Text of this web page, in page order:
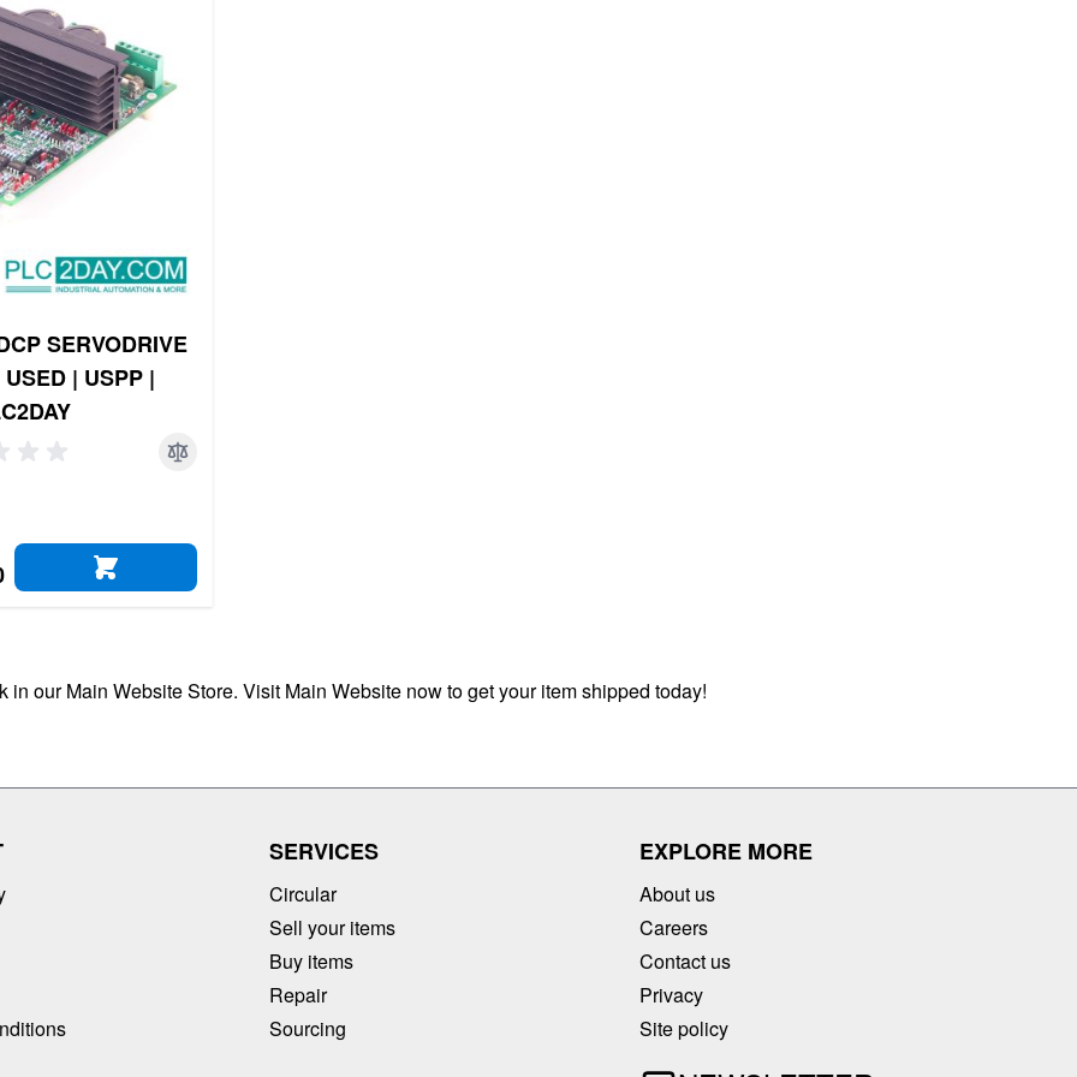
SERVODRIVE
| USPP |
ADD TO CART
in our Main Website Store. Visit Main Website now to get your item shipped today!
SERVICES
Circular
Sell your items
Buy items
Repair
Sourcing
EXPLORE MORE
About us
Careers
Contact us
Privacy
Site policy